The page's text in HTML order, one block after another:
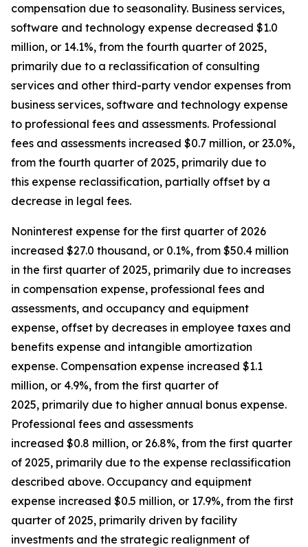
compensation due to seasonality. Business services,
software and technology expense decreased $1.0
million, or 14.1%, from the fourth quarter of 2025,
primarily due to a reclassification of consulting
services and other third-party vendor expenses from
business services, software and technology expense
to professional fees and assessments. Professional
fees and assessments increased $0.7 million, or 23.0%,
from the fourth quarter of 2025, primarily due to
this expense reclassification, partially offset by a
decrease in legal fees.
Noninterest expense for the first quarter of 2026
increased $27.0 thousand, or 0.1%, from $50.4 million
in the first quarter of 2025, primarily due to increases
in compensation expense, professional fees and
assessments, and occupancy and equipment
expense, offset by decreases in employee taxes and
benefits expense and intangible amortization
expense. Compensation expense increased $1.1
million, or 4.9%, from the first quarter of
2025, primarily due to higher annual bonus expense.
Professional fees and assessments
increased $0.8 million, or 26.8%, from the first quarter
of 2025, primarily due to the expense reclassification
described above. Occupancy and equipment
expense increased $0.5 million, or 17.9%, from the first
quarter of 2025, primarily driven by facility
investments and the strategic realignment of